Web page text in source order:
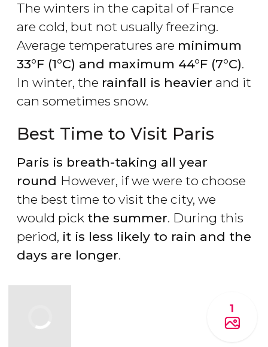
The winters in the capital of France
are cold, but not usually freezing.
Average temperatures are minimum
33°F (1°C) and maximum 44°F (7°C).
In winter, the rainfall is heavier and it
can sometimes snow.
Best Time to Visit Paris
Paris is breath-taking all year
round However, if we were to choose
the best time to visit the city, we
would pick the summer. During this
period, it is less likely to rain and the
days are longer.
1